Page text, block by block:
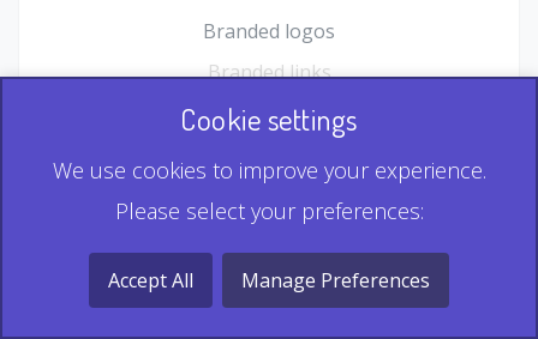
Branded logos
Branded links
HTML Form plugin
Record & Playback QR
Multi Record QR
Cookie settings
We use cookies to improve your experience.
Please select your preferences:
Accept All Manage Preferences